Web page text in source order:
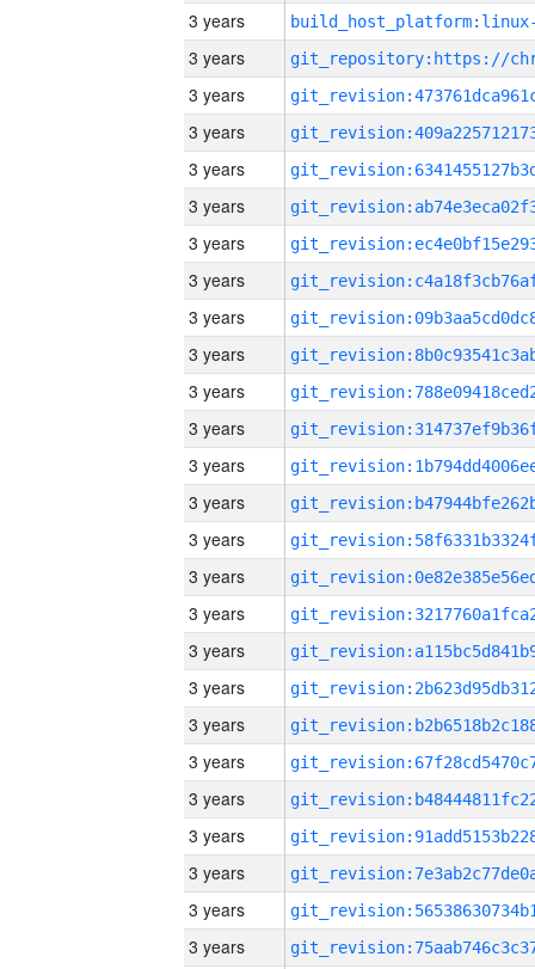
3 years
3 years
3 years
3 years
3 years
3 years
3 years
3 years
3 years
3 years
3 years
3 years
3 years
3 years
3 years
3 years
3 years
3 years
3 years
3 years
3 years
3 years
3 years
3 years
3 years
3 years